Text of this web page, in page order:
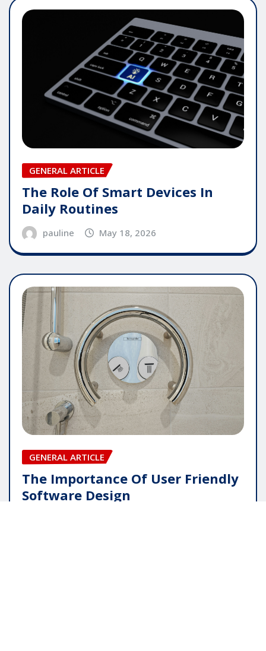
GENERAL ARTICLE
The Role Of Smart Devices In
Daily Routines
pauline May 18, 2026
GENERAL ARTICLE
The Importance Of User Friendly
Software Design